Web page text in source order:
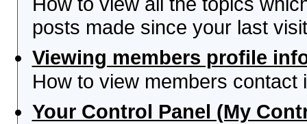
posts made since your last
Viewing members profile
How to view members contact
Your Control Panel (My